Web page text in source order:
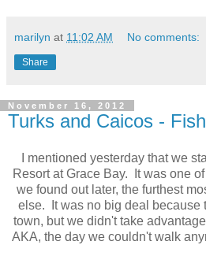
marilyn at 11:02 AM No comments:
Share
November 16, 2012
Turks and Caicos -
I mentioned yesterday that we
Resort at Grace Bay. It was one
we found out later, the furthest
else. It was no big deal because
town, but we didn't take
AKA, the day we couldn't walk